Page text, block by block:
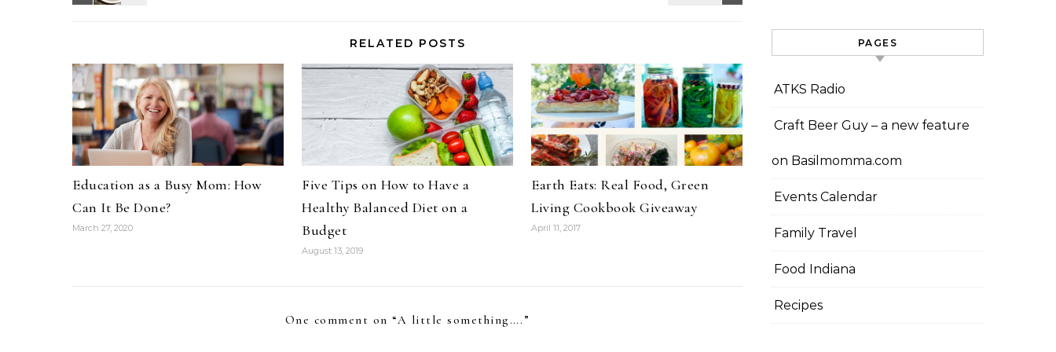
RELATED POSTS
Education as a Busy Mom: How
Can It Be Done?
March 27, 2020
Five Tips on How to Have a
Healthy Balanced Diet on a
Budget
August 13, 2019
Earth Eats: Real Food, Green
Living Cookbook Giveaway
April 11, 2017
One comment on “A little something…. ”
PAGES
ATKS Radio
Craft Beer Guy – a new feature
on Basilmomma.com
Events Calendar
Family Travel
Food Indiana
Recipes